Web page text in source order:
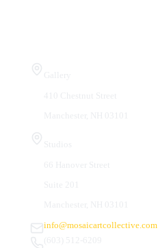
info@mosaicartcollective.com